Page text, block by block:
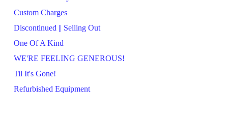
Custom Charges
Discontinued || Selling Out
One Of A Kind
WE'RE FEELING GENEROUS!
Til It's Gone!
Refurbished Equipment